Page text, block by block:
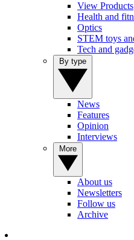
View Products
Health and
Optics
STEM toys
Tech and
News
Features
Opinion
Interviews
About us
Newsletters
Follow us
Archive